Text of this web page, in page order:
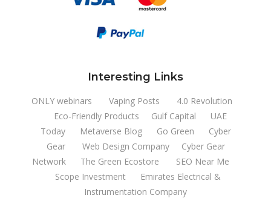
Interesting Links
ONLY webinars Vaping Posts
4.0 Revolution
Eco-Friendly Products
Gulf Capital
UAE
Today
Metaverse Blog Go Green
Cyber
Gear
Web Design Company
Cyber Gear
Network
The Green Ecostore
SEO Near Me
Scope Investment
Emirates Electrical &
Instrumentation Company